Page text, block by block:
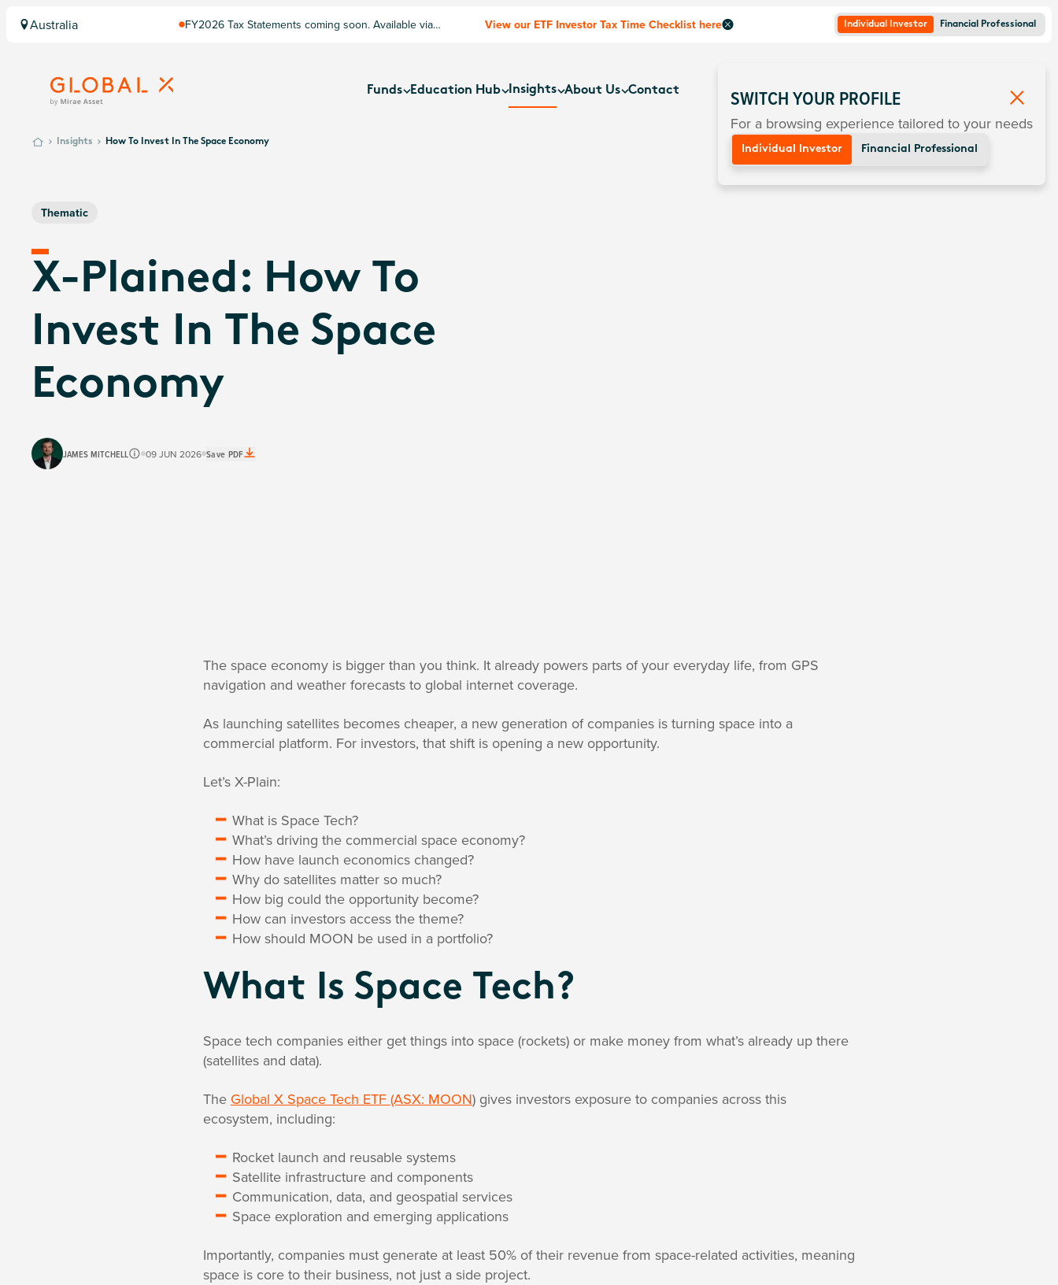
Australia
FY2026 Tax Statements coming soon. Available via
View our ETF Investor Tax Time Checklist here Individual Investor Financial Professional
Funds Education Hub Insights About Us Contact
Insights How To Invest In The Space Economy
Thematic
X-Plained: How To
Invest In The Space
Economy
JAMES MITCHELL 09 JUN 2026 Save PDF
The space economy is bigger than you think. It already powers parts of your everyday life, from GPS
navigation and weather forecasts to global internet coverage.
As launching satellites becomes cheaper, a new generation of companies is turning space into a
commercial platform. For investors, that shift is opening a new opportunity.
Let’s X-Plain:
What is Space Tech?
What’s driving the commercial space economy?
How have launch economics changed?
Why do satellites matter so much?
How big could the opportunity become?
How can investors access the theme?
How should MOON be used in a portfolio?
What Is Space Tech?
Space tech companies either get things into space (rockets) or make money from what’s already up there
(satellites and data).
The Global X Space Tech ETF (ASX: MOON) gives investors exposure to companies across this
ecosystem, including:
Rocket launch and reusable systems
Satellite infrastructure and components
Communication, data, and geospatial services
Space exploration and emerging applications
Importantly, companies must generate at least 50% of their revenue from space-related activities, meaning
space is core to their business, not just a side project.
SWITCH YOUR PROFILE
For a browsing experience tailored to your needs
Individual Investor Financial Professional